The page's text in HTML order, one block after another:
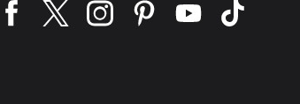
Find us on facebook
Find us on twitter
Find us on instagram
Find us on pinterest
Find us on youtube